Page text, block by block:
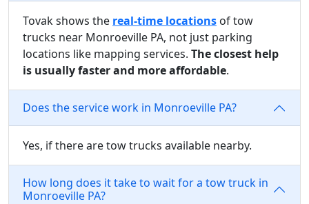
Tovak shows the real-time locations of tow
trucks near Monroeville PA, not just parking
locations like mapping services. The closest help
is usually faster and more affordable.
Does the service work in Monroeville PA?
Yes, if there are tow trucks available nearby.
How long does it take to wait for a tow truck in
Monroeville PA?